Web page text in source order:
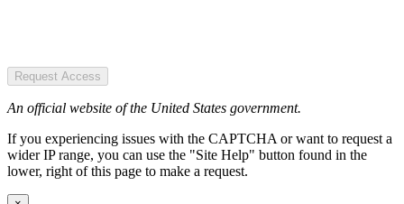
Request Access
An official website of the United States government.
If you experiencing issues with the CAPTCHA or want to request a
wider IP range, you can use the "Site Help" button found in the
lower, right of this page to make a request.